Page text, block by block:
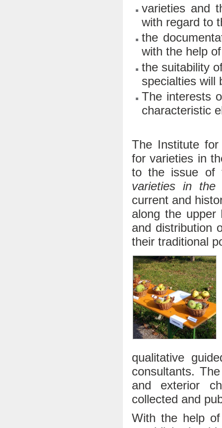
varieties and
with regard to
the
with the help
the suitability
specialties will
The interests
characteristic
The Institute for
for varieties in
to the issue
varieties in
current and
along the upper
and distribution
their traditional
qualitative
consultants.
and exterior
collected and
With the help